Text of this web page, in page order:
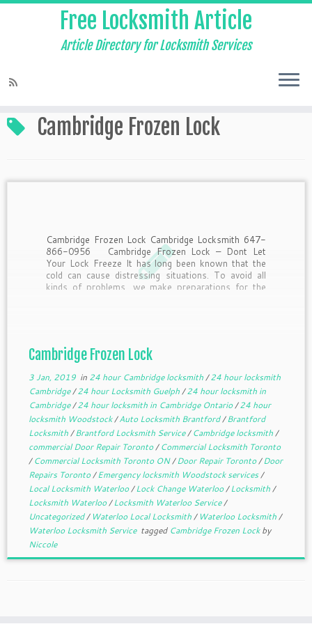
Free Locksmith Article
Article Directory for Locksmith Services
Cambridge Frozen Lock
Cambridge Frozen Lock Cambridge Locksmith 647-
866-0956 Cambridge Frozen Lock – Dont Let
Your Lock Freeze It has long been known that the
cold can cause distressing situations. To avoid all
kinds of problems, we make preparations for the
Cambridge Frozen Lock
3 Jan, 2019in 24 hour Cambridge locksmith/24 hour locksmith
Cambridge/24 hour Locksmith Guelph/24 hour locksmith in
Cambridge/24 hour locksmith in Cambridge Ontario/24 hour
locksmith Woodstock/Auto Locksmith Brantford/Brantford
Locksmith/Brantford Locksmith Service/Cambridge locksmith/
commercial Door Repair Toronto/Commercial Locksmith Toronto
/Commercial Locksmith Toronto ON/Door Repair Toronto/Door
Repairs Toronto/Emergency locksmith Woodstock services/
Local Locksmith Waterloo/Lock Change Waterloo/Locksmith/
Locksmith Waterloo/Locksmith Waterloo Service/
Uncategorized/ Waterloo Local Locksmith/ Waterloo Locksmith/
Waterloo Locksmith Service tagged Cambridge Frozen Lockby
Niccole